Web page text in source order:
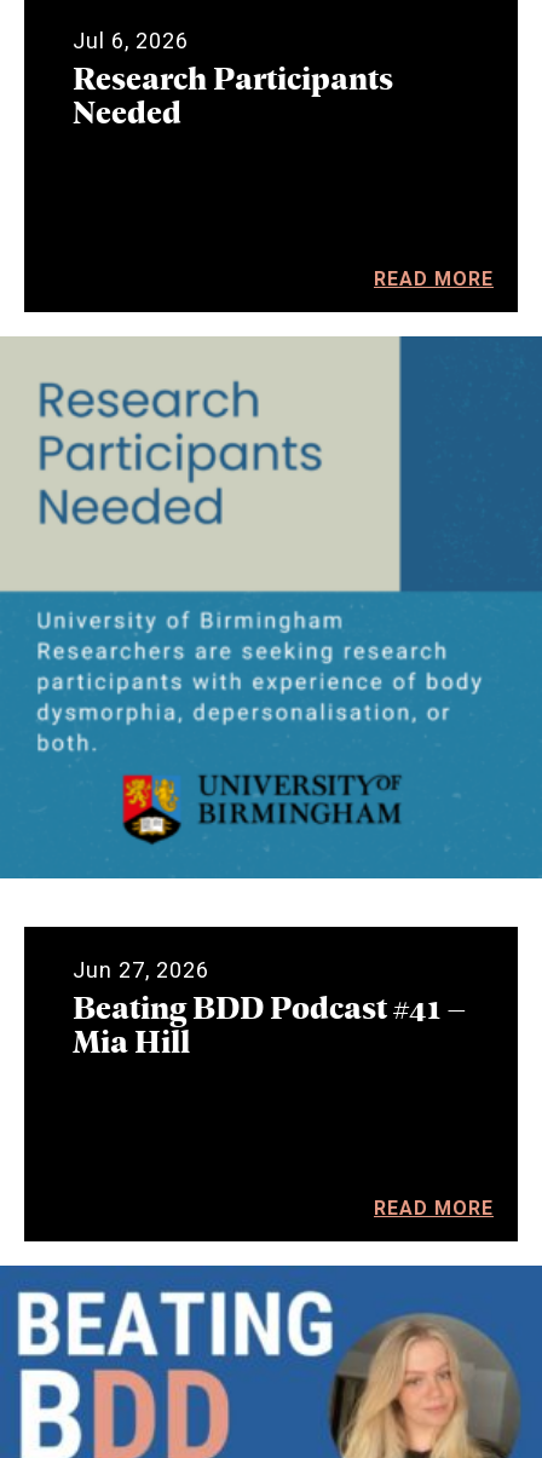
Jul 6, 2026
Research Participants
Needed
READ MORE
Jun 27, 2026
Beating BDD Podcast #41 –
Mia Hill
READ MORE